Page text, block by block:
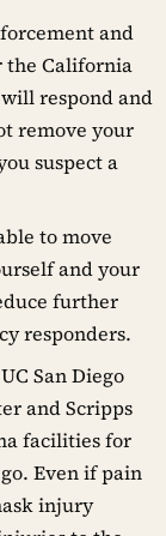
and
the California
respond and
remove your
suspect a
to move
and your
further
responders.
UC San Diego
and Scripps
facilities for
Even if pain
injury